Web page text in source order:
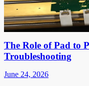
The Role of Pad to
Troubleshooting
June 24, 2026